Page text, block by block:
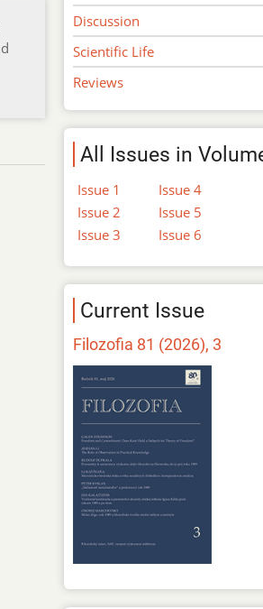
Discussion
Scientific Life
Reviews
All Issues in
Issue 1
Issue 2
Issue 3
Issue 4
Issue 5
Issue 6
Current Issue
Filozofia 81 (2026), 3